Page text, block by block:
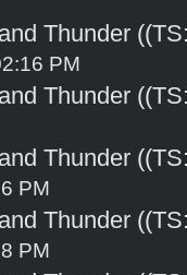
Thunder
PM
Thunder
Thunder
PM
Thunder
PM